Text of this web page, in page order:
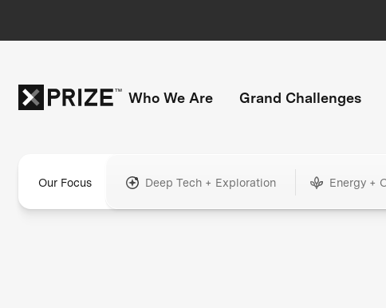
Who We Are Grand Challenges
Our Focus Deep Tech + Exploration Energy +